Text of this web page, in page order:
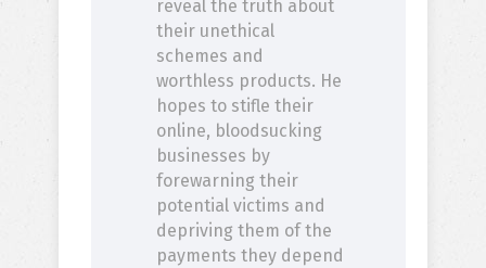
reveal the truth about
their unethical
schemes and
worthless products. He
hopes to stifle their
online, bloodsucking
businesses by
forewarning their
potential victims and
depriving them of the
payments they depend